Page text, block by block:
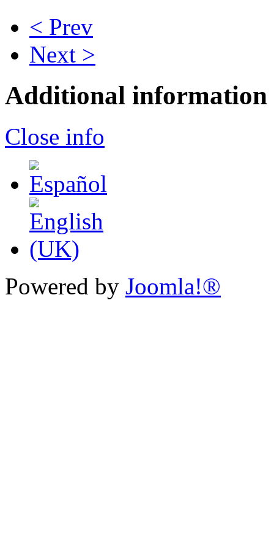
< Prev
Next >
Additional information
Close info
Powered by Joomla!®